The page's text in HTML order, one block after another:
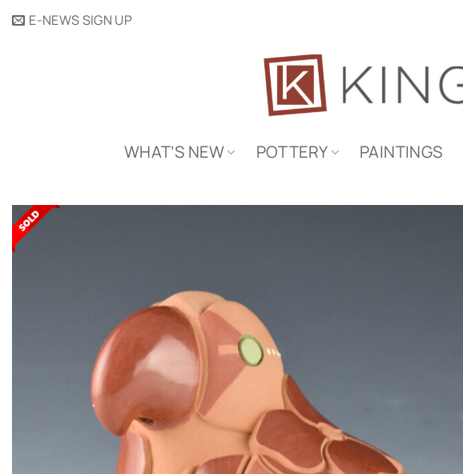
SkipE-NEWS SIGN UP
WHAT’S NEW POTTERY PAINTINGS